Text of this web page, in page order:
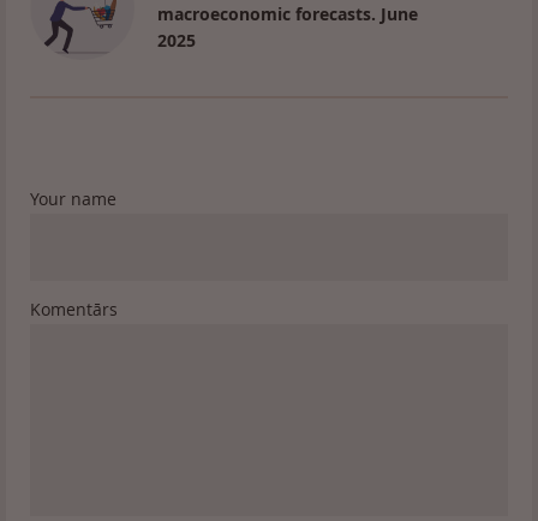
macroeconomic forecasts. June
2025
Your name
Komentārs